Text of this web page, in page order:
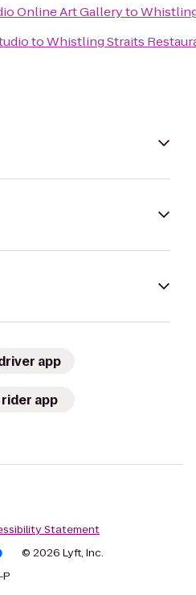
Online Art Galleryto
toWhistling Straits
app
app
Statement
© 2026 Lyft, Inc.
P